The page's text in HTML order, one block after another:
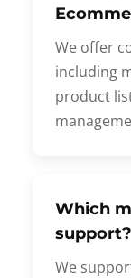
We offer
including
product
Which
support?
We